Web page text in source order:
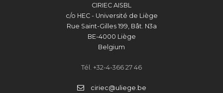
CIRIEC AISBL
c/o HEC - Université de Liège
Rue Saint-Gilles 199, Bât. N3a
BE-4000 Liège
Belgium
Tél. +32-4-366 27 46
ciriec@uliege.be